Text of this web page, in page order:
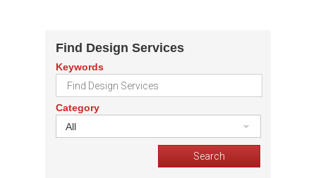
Find Design Services
Keywords
Category
All